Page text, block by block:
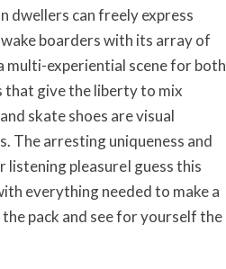
dwellers can freely express
boarders with its array of
multi-experiential scene for both
that give the liberty to mix
skate shoes are visual
The arresting uniqueness and
pleasureI guess this
everything needed to make a
pack and see for yourself the